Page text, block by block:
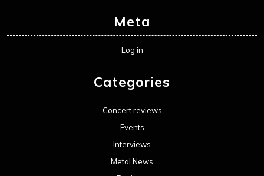
Meta
Log in
Categories
Concert reviews
Events
Interviews
Metal News